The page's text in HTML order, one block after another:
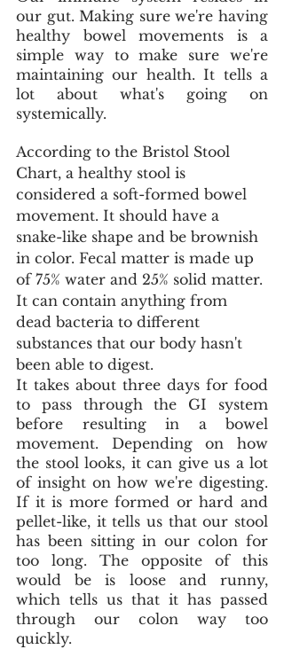
our gut. Making sure we're having
healthy bowel movements is a
simple way to make sure we're
maintaining our health. It tells a
lot about what's going on
systemically.
According to the Bristol Stool
Chart, a healthy stool is
considered a soft-formed bowel
movement. It should have a
snake-like shape and be brownish
in color. Fecal matter is made up
of 75% water and 25% solid matter.
It can contain anything from
dead bacteria to different
substances that our body hasn't
been able to digest.
It takes about three days for food
to pass through the GI system
before resulting in a bowel
movement. Depending on how
the stool looks, it can give us a lot
of insight on how we're digesting.
If it is more formed or hard and
pellet-like, it tells us that our stool
has been sitting in our colon for
too long. The opposite of this
would be is loose and runny,
which tells us that it has passed
through our colon way too
quickly.